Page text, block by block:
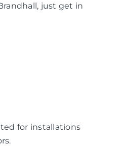
just get in
for installations